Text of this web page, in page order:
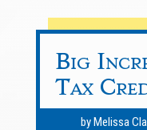
Big
Tax
byMelissa